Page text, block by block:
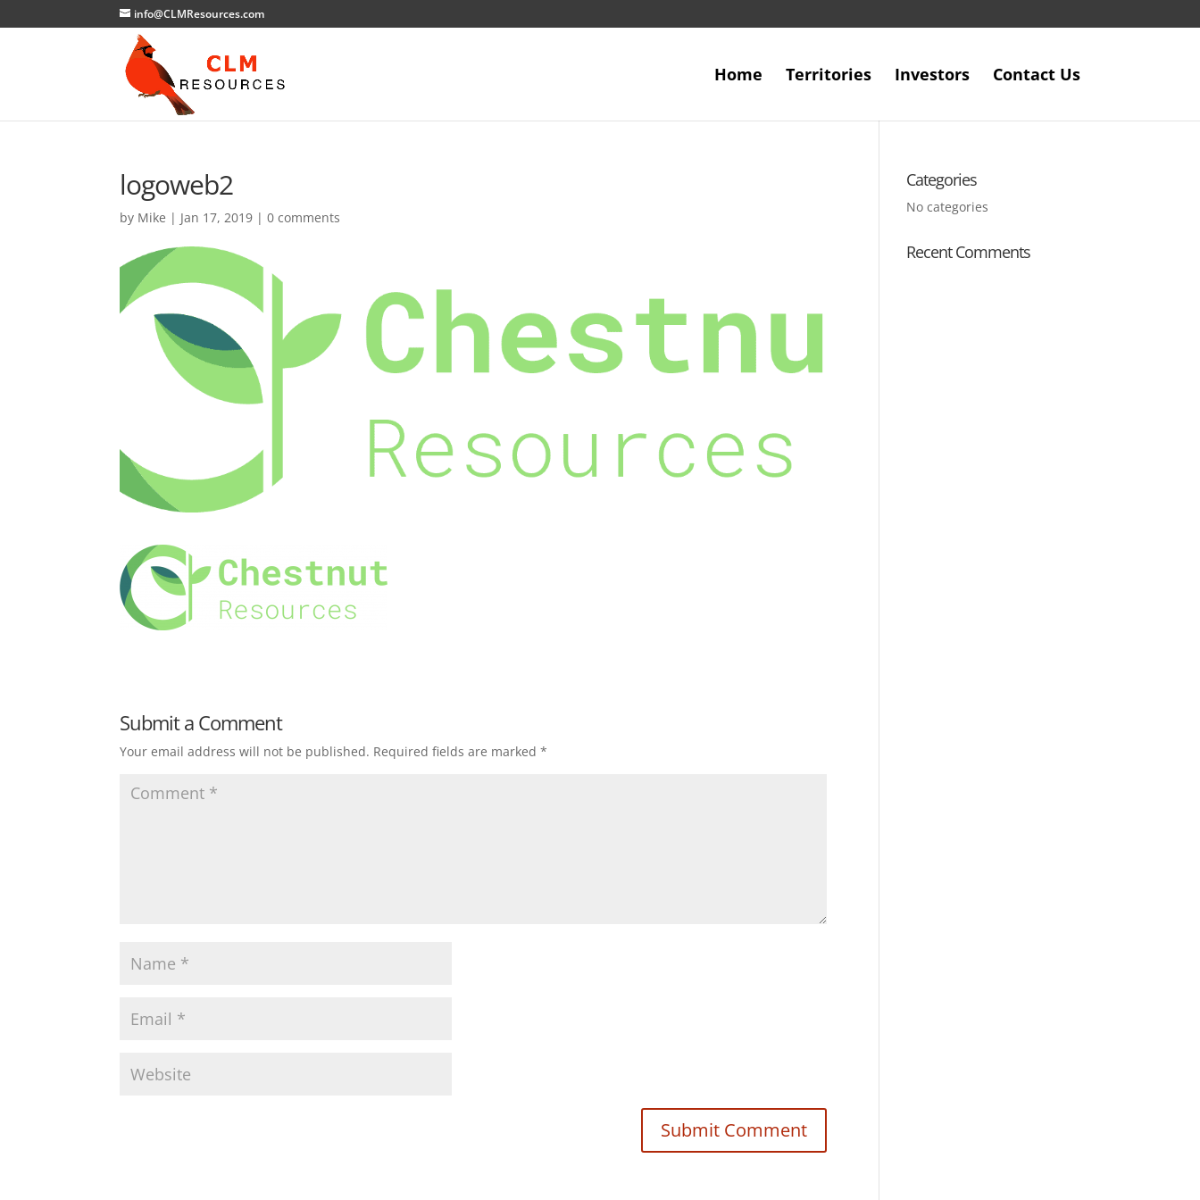
info@CLMResources.com
Home Territories Investors Contact Us
logoweb2
by Mike | Jan 17, 2019 |0 comments
Submit a Comment
Your email address will not be published. Required fields are marked*
Categories
No categories
Recent Comments